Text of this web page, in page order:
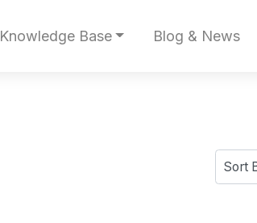
Knowledge Base Blog & News